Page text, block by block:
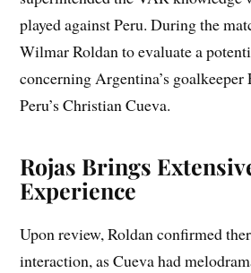
played against Peru. During the
Wilmar Roldan to evaluate a
concerning Argentina’s
Peru’s Christian Cueva.
Rojas Brings
Experience
Upon review, Roldan confirmed
interaction, as Cueva had